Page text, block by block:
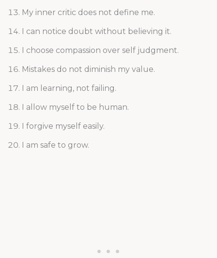
My inner critic does not define me.
I can notice doubt without believing it.
I choose compassion over self judgment.
Mistakes do not diminish my value.
I am learning, not failing.
I allow myself to be human.
I forgive myself easily.
I am safe to grow.